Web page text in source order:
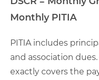
Monthly PITIA
PITIA includes
and association
exactly covers the